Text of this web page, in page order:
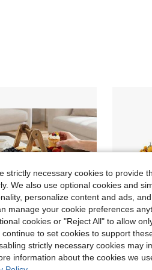
Save $18.74
3-Layer Wooden Dessert Display Stand (1-Piece) - Fruit/Cupcake Holder (Dark Brown) | Holiday Restaurant/Party/Wedding Gift #1
strictly necessary cookies to provide
We also use optional cookies and
personalize content and ads,
manage your cookie preferences
cookies or "Reject All" to allow
continue to set cookies to support
strictly necessary cookies may
information about the cookies we